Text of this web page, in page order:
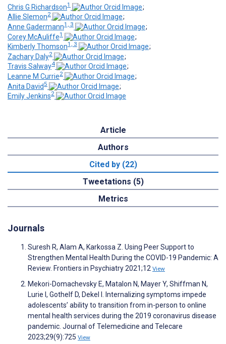
Chris G Richardson1
;
Allie Slemon2
;
Anne Gadermann1, 3
;
Corey McAuliffe1
;
Kimberly Thomson1, 3
;
Zachary Daly2
;
Travis Salway4
;
Leanne M Currie2
;
Anita David 5
;
Emily Jenkins2
Article
Authors
Cited by (22)
Tweetations (5)
Metrics
Journals
Suresh R, Alam A, Karkossa Z. Using Peer Support to
Strengthen Mental Health During the COVID-19 Pandemic: A
Review. Frontiers in Psychiatry 2021;12 View
Mekori-Domachevsky E, Matalon N, Mayer Y, Shiffman N,
Lurie I, Gothelf D, Dekel I. Internalizing symptoms impede
adolescents’ ability to transition from in-person to online
mental health services during the 2019 coronavirus disease
pandemic. Journal of Telemedicine and Telecare
2023;29(9):725 View